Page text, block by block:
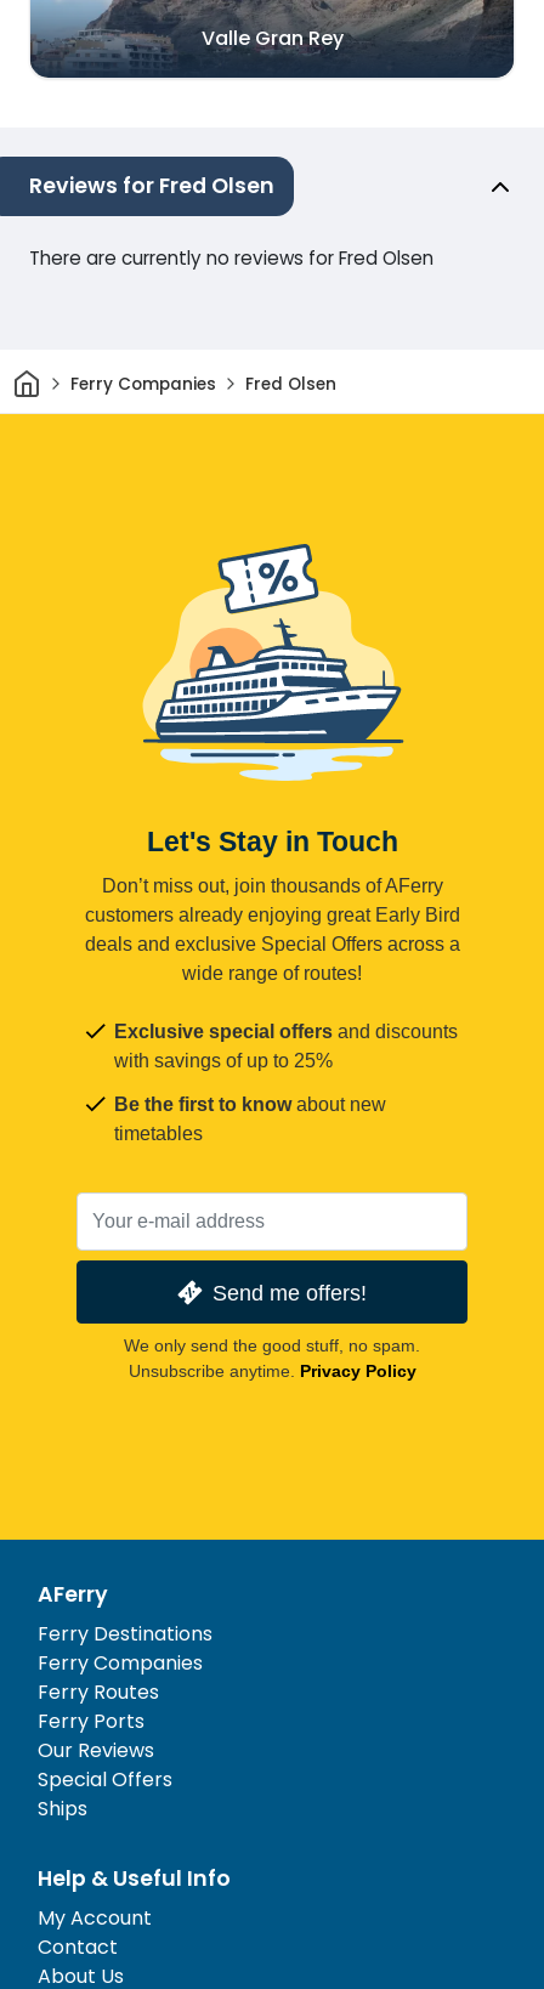
Valle Gran Rey
Reviews for Fred Olsen
There are currently no reviews for Fred Olsen
HomeFerry Companies Fred Olsen
Let's Stay in Touch
Don’t miss out, join thousands of AFerry
customers already enjoying great Early Bird
deals and exclusive Special Offers across a
wide range of routes!
Exclusive special offers and discounts
with savings of up to 25%
Be the first to knowabout new
timetables
Send me offers!
We only send the good stuff, no spam.
Unsubscribe anytime. Privacy Policy
AFerry
Ferry Destinations
Ferry Companies
Ferry Routes
Ferry Ports
Our Reviews
Special Offers
Ships
Help & Useful Info
My Account
Contact
About Us